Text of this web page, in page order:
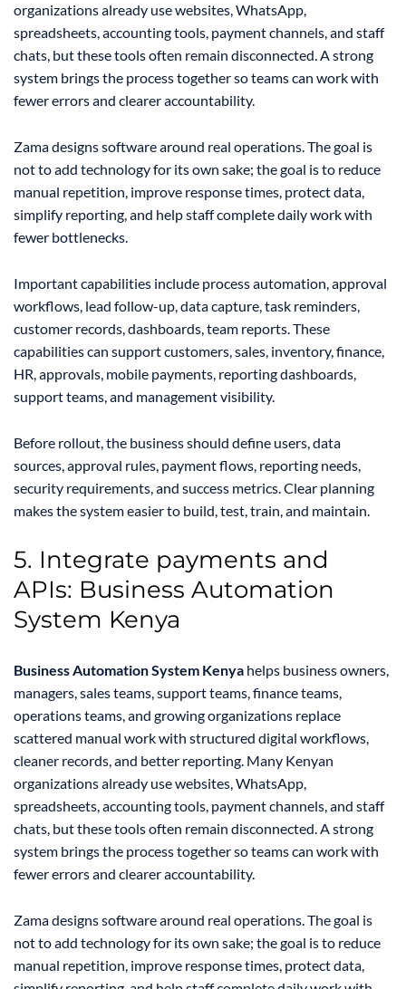
organizations already use websites, WhatsApp,
spreadsheets, accounting tools, payment channels, and staff
chats, but these tools often remain disconnected. A strong
system brings the process together so teams can work with
fewer errors and clearer accountability.
Zama designs software around real operations. The goal is
not to add technology for its own sake; the goal is to reduce
manual repetition, improve response times, protect data,
simplify reporting, and help staff complete daily work with
fewer bottlenecks.
Important capabilities include process automation, approval
workflows, lead follow-up, data capture, task reminders,
customer records, dashboards, team reports. These
capabilities can support customers, sales, inventory, finance,
HR, approvals, mobile payments, reporting dashboards,
support teams, and management visibility.
Before rollout, the business should define users, data
sources, approval rules, payment flows, reporting needs,
security requirements, and success metrics. Clear planning
makes the system easier to build, test, train, and maintain.
5. Integrate payments and
APIs: Business Automation
System Kenya
Business Automation System Kenya helps business owners,
managers, sales teams, support teams, finance teams,
operations teams, and growing organizations replace
scattered manual work with structured digital workflows,
cleaner records, and better reporting. Many Kenyan
organizations already use websites, WhatsApp,
spreadsheets, accounting tools, payment channels, and staff
chats, but these tools often remain disconnected. A strong
system brings the process together so teams can work with
fewer errors and clearer accountability.
Zama designs software around real operations. The goal is
not to add technology for its own sake; the goal is to reduce
manual repetition, improve response times, protect data,